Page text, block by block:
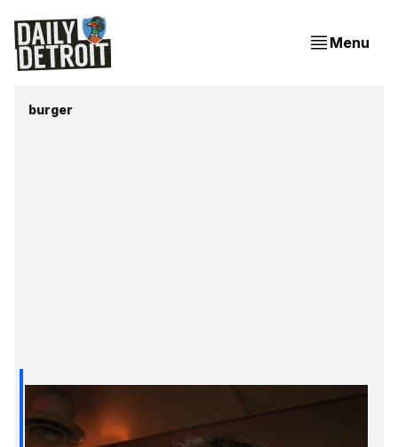
Menu
burger